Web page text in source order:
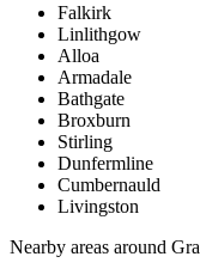
Falkirk
Linlithgow
Alloa
Armadale
Bathgate
Broxburn
Stirling
Dunfermline
Cumbernauld
Livingston
Nearby areas around